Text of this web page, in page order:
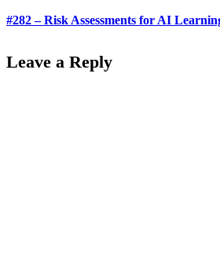
#282 – Risk Assessments for AI
Leave a Reply